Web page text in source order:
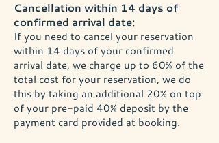
Cancellation within 14 days of
confirmed arrival date:
If you need to cancel your reservation
within 14 days of your confirmed
arrival date, we charge up to 60% of the
total cost for your reservation, we do
this by taking an additional 20% on top
of your pre-paid 40% deposit by the
payment card provided at booking.